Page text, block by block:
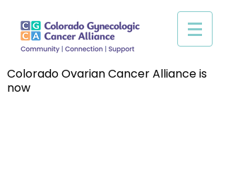
Colorado Ovarian Cancer Alliance is
now